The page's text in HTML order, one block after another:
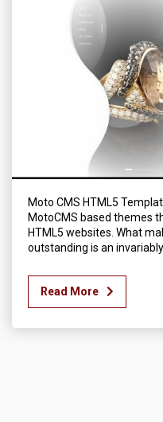
Moto CMS HTML5
MotoCMS based themes
HTML5 websites. What
outstanding is an
Read More